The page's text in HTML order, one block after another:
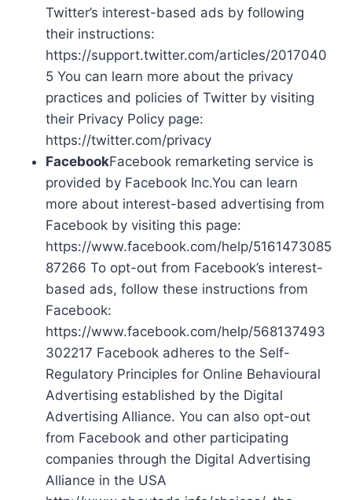
Twitter’s interest-based ads by following
their instructions:
https://support.twitter.com/articles/2017040
5 You can learn more about the privacy
practices and policies of Twitter by visiting
their Privacy Policy page:
https://twitter.com/privacy
FacebookFacebook remarketing service is
provided by Facebook Inc.You can learn
more about interest-based advertising from
Facebook by visiting this page:
https://www.facebook.com/help/5161473085
87266 To opt-out from Facebook’s interest-
based ads, follow these instructions from
Facebook:
https://www.facebook.com/help/568137493
302217 Facebook adheres to the Self-
Regulatory Principles for Online Behavioural
Advertising established by the Digital
Advertising Alliance. You can also opt-out
from Facebook and other participating
companies through the Digital Advertising
Alliance in the USA